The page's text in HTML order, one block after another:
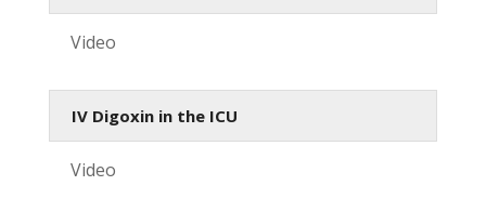
Video
IV Digoxin in the ICU
Video